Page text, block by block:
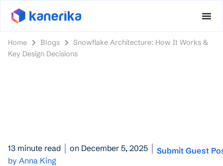
Home Blogs
Snowflake Architecture: How It Works &
Key Design Decisions
13 minute read
on December 5, 2025
by Anna King
Submit Guest